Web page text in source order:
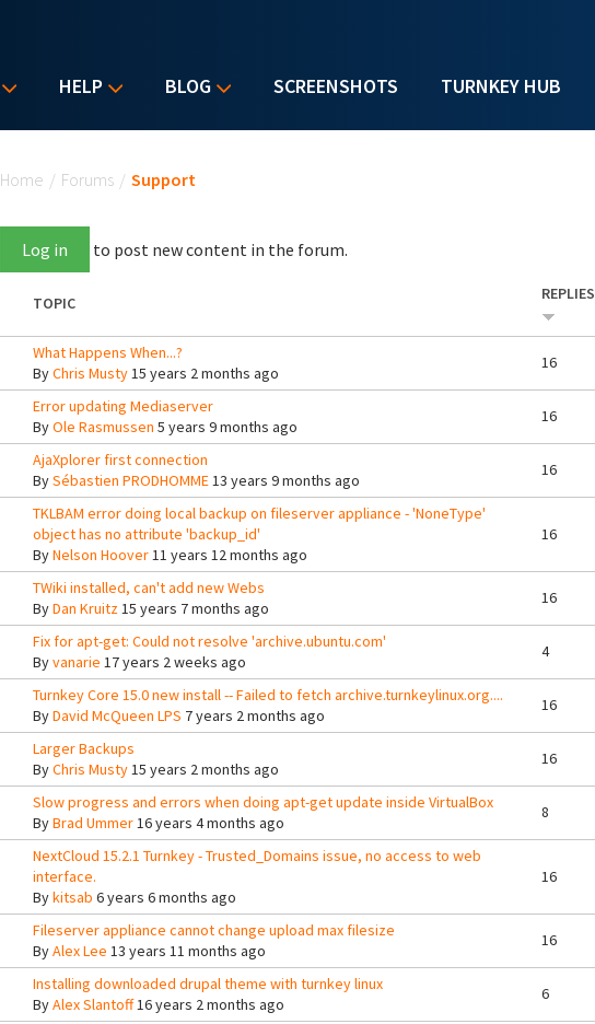
HELP BLOG SCREENSHOTS TURNKEY HUB
Home / Forums / Support
Log in to post new content in the forum.
TOPIC REPLIES
What Happens When...?
ByChris Musty15 years 2 months ago
16
Error updating Mediaserver
ByOle Rasmussen 5 years 9 months ago
16
AjaXplorer first connection
BySébastien PRODHOMME13 years 9 months ago
16
TKLBAM error doing local backup on fileserver appliance - 'NoneType'
object has no attribute 'backup_id'
ByNelson Hoover11 years 12 months ago
16
TWiki installed, can't add new Webs
ByDan Kruitz15 years 7 months ago
16
Fix for apt-get: Could not resolve 'archive.ubuntu.com'
Byvanarie 17 years 2 weeks ago
4
Turnkey Core 15.0 new install -- Failed to fetch archive.turnkeylinux.org....
ByDavid McQueen LPS 7 years 2 months ago
16
Larger Backups
ByChris Musty15 years 2 months ago
16
Slow progress and errors when doing apt-get update inside VirtualBox
ByBrad Ummer16 years 4 months ago
8
NextCloud 15.2.1 Turnkey - Trusted_Domains issue, no access to web
interface.
Bykitsab 6 years 6 months ago
16
Fileserver appliance cannot change upload max filesize
ByAlex Lee 13 years 11 months ago
16
Installing downloaded drupal theme with turnkey linux
ByAlex Slantoff16 years 2 months ago
6